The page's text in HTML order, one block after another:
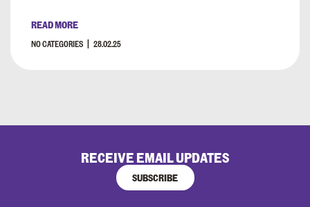
READ MORE
NO CATEGORIES 28.02.25
RECEIVE EMAIL UPDATES
SUBSCRIBE